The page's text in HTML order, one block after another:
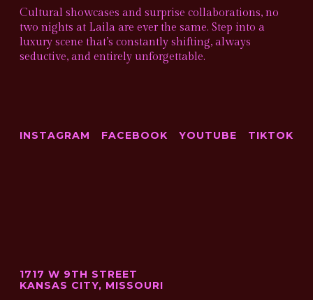
Cultural showcases and surprise collaborations, no
two nights at Laila are ever the same. Step into a
luxury scene that’s constantly shifting, always
seductive, and entirely unforgettable.
INSTAGRAM FACEBOOK YOUTUBE TIKTOK
1717 W 9TH STREET
KANSAS CITY, MISSOURI